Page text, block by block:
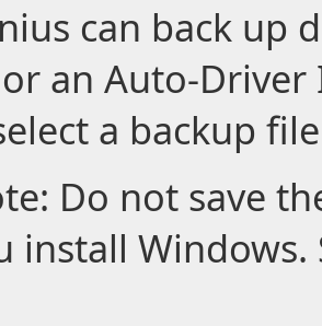
can back up
an Auto-
a backup
Do not save
install